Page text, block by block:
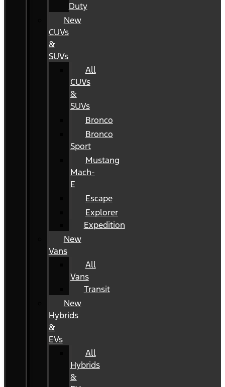
Duty
New
CUVs
&
SUVs
All
CUVs
&
SUVs
Bronco
Bronco
Sport
Mustang
Mach-
E
Escape
Explorer
Expedition
New
Vans
All
Vans
Transit
New
Hybrids
&
EVs
All
Hybrids
&